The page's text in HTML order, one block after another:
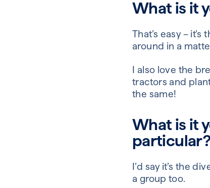
What is it
That’s easy –
around in a
I also love the
tractors and
the same!
What is it
particular?
I’d say it’s the
a group too.